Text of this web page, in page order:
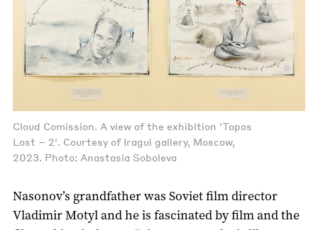
Cloud Comission. A view of the exhibition 'Topos
Lost – 2'. Courtesy of Iragui gallery, Moscow,
2023. Photo: Anastasia Soboleva
Nasonov’s grandfather was Soviet film director
Vladimir Motyl and he is fascinated by film and the